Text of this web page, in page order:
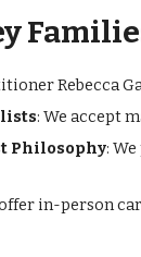
Rebecca
: We accept
Philosophy:
offer in-person